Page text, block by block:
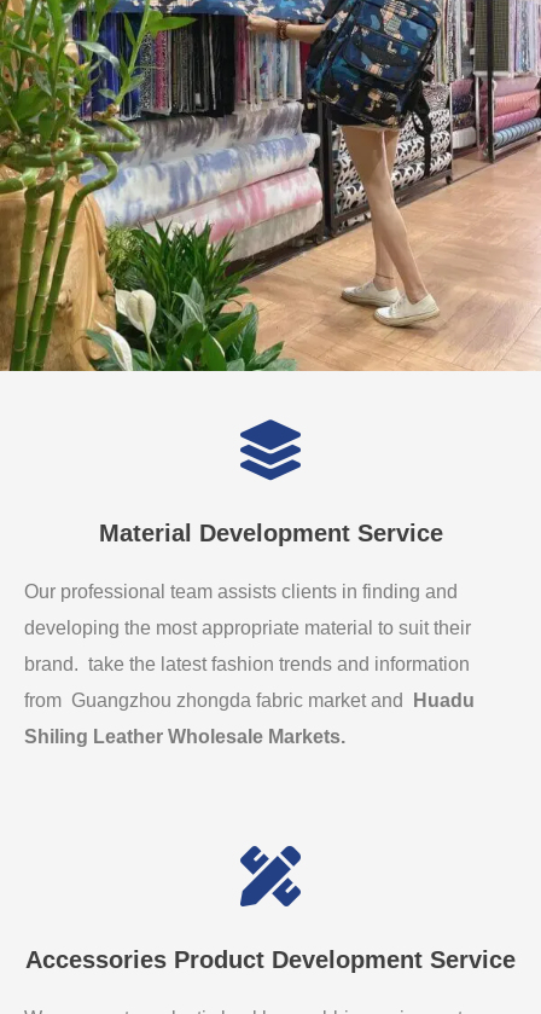
Material Development Service
Our professional team assists clients in finding and
developing the most appropriate material to suit their
brand. take the latest fashion trends and information
from Guangzhou zhongda fabric market and
Huadu
Shiling Leather Wholesale Markets.
Accessories Product Development Service